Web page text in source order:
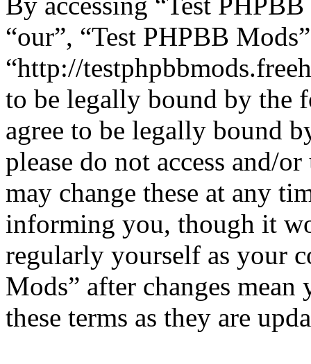
“our”, “Test PHPBB
“http://
to be legally bound by the
agree to be legally bound
please do not access and/
may change these at any
informing you, though it
regularly yourself as your
Mods” after changes
these terms as they are